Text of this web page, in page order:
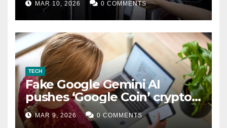
MAR 10, 2026 0 COMMENTS
TECH
Fake Google Gemini AI
pushes ‘Google Coin’ crypto
scam
MAR 9, 2026 0 COMMENTS